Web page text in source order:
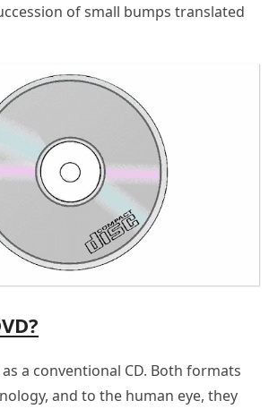
of small bumps translated
a conventional CD. Both formats
and to the human eye, they